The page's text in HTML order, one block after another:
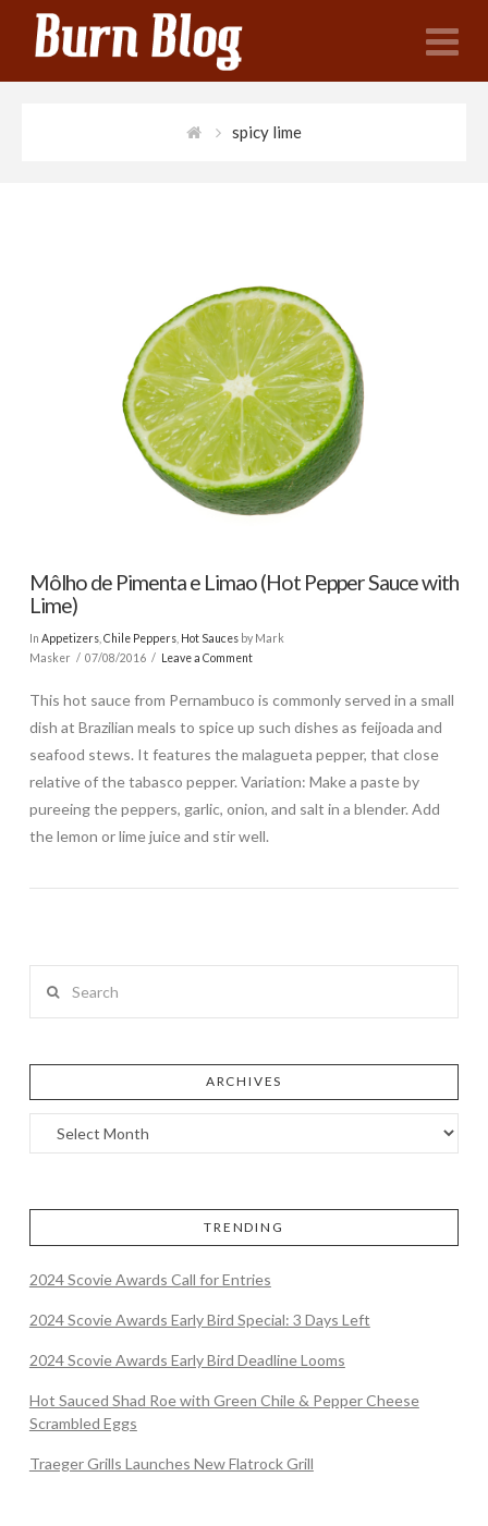
spicy lime
Môlho de Pimenta e Limao (Hot Pepper Sauce with
Lime)
In Appetizers, Chile Peppers, Hot Saucesby Mark
Masker
07/08/2016 Leave a Comment
This hot sauce from Pernambuco is commonly served in a small
dish at Brazilian meals to spice up such dishes as feijoada and
seafood stews. It features the malagueta pepper, that close
relative of the tabasco pepper. Variation: Make a paste by
pureeing the peppers, garlic, onion, and salt in a blender. Add
the lemon or lime juice and stir well.
ARCHIVES
TRENDING
2024 Scovie Awards Call for Entries
2024 Scovie Awards Early Bird Special: 3 Days Left
2024 Scovie Awards Early Bird Deadline Looms
Hot Sauced Shad Roe with Green Chile & Pepper Cheese
Scrambled Eggs
Traeger Grills Launches New Flatrock Grill